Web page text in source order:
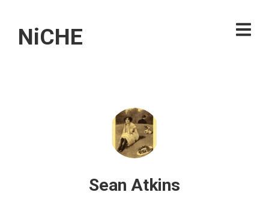
NiCHE
Sean Atkins